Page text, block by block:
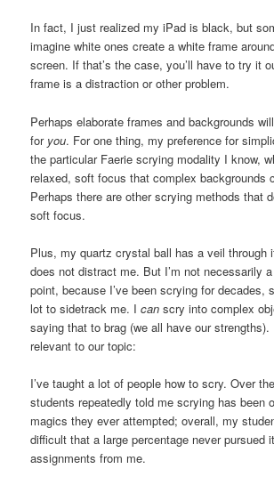
In fact, I just realized my iPad is black, but
imagine white ones create a white frame
screen. If that’s the case, you’ll have to try it
frame is a distraction or other problem.
Perhaps elaborate frames and backgrounds
for you. For one thing, my preference for
the particular Faerie scrying modality I know,
relaxed, soft focus that complex backgrounds
Perhaps there are other scrying methods that
soft focus.
Plus, my quartz crystal ball has a veil through
does not distract me. But I’m not necessarily
point, because I’ve been scrying for decades,
lot to sidetrack me. Ican scry into complex
saying that to brag (we all have our strengths).
relevant to our topic:
I’ve taught a lot of people how to scry. Over
students repeatedly told me scrying has been
magics they ever attempted; overall, my
difficult that a large percentage never pursued
assignments from me.